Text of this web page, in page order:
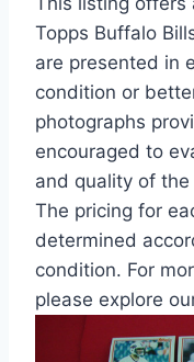
Topps Buffalo
are presented in
condition or
photographs
encouraged to
and quality of
The pricing for
determined
condition. For
please explore